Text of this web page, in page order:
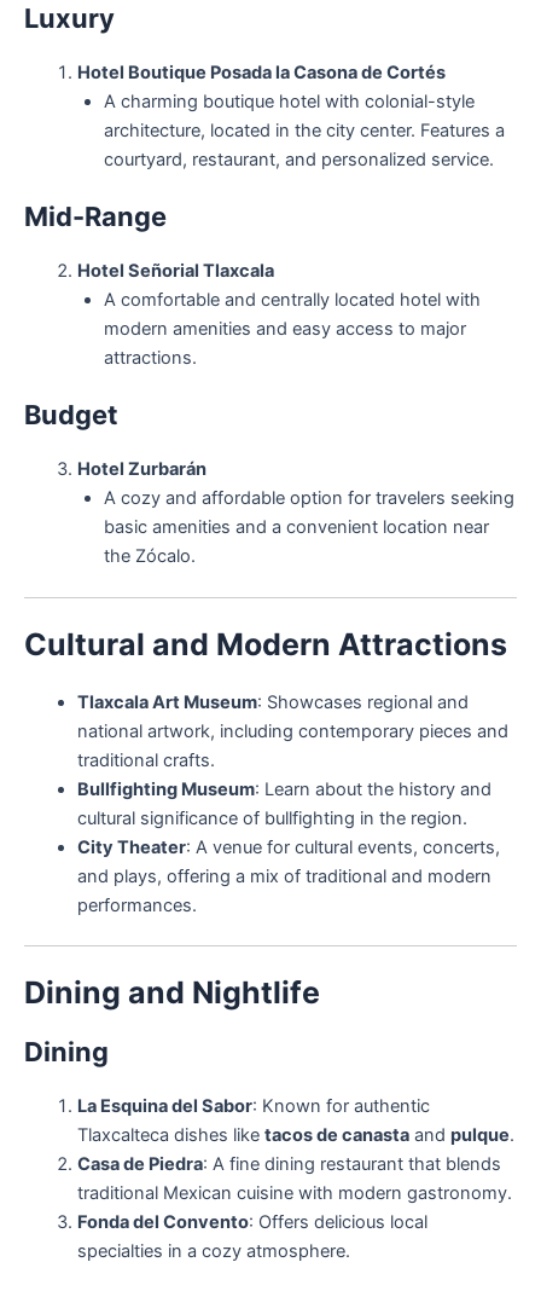
Luxury
Hotel Boutique Posada la Casona de Cortés
A charming boutique hotel with colonial-style
architecture, located in the city center. Features a
courtyard, restaurant, and personalized service.
Mid-Range
Hotel Señorial Tlaxcala
A comfortable and centrally located hotel with
modern amenities and easy access to major
attractions.
Budget
Hotel Zurbarán
A cozy and affordable option for travelers seeking
basic amenities and a convenient location near
the Zócalo.
Cultural and Modern Attractions
Tlaxcala Art Museum: Showcases regional and
national artwork, including contemporary pieces and
traditional crafts.
Bullfighting Museum: Learn about the history and
cultural significance of bullfighting in the region.
City Theater: A venue for cultural events, concerts,
and plays, offering a mix of traditional and modern
performances.
Dining and Nightlife
Dining
La Esquina del Sabor: Known for authentic
Tlaxcalteca dishes like tacos de canastaand pulque.
Casa de Piedra: A fine dining restaurant that blends
traditional Mexican cuisine with modern gastronomy.
Fonda del Convento: Offers delicious local
specialties in a cozy atmosphere.